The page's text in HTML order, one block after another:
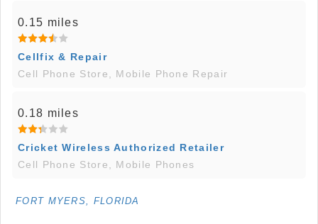
0.15 miles
Cellfix & Repair
Cell Phone Store, Mobile Phone Repair
0.18 miles
Cricket Wireless Authorized Retailer
Cell Phone Store, Mobile Phones
FORT MYERS, FLORIDA